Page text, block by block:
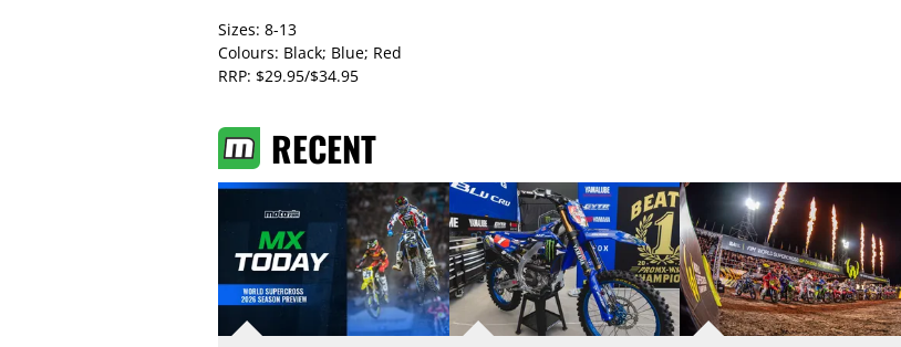
Sizes: 8-13
Colours: Black; Blue; Red
RRP: $29.95/$34.95
RECENT